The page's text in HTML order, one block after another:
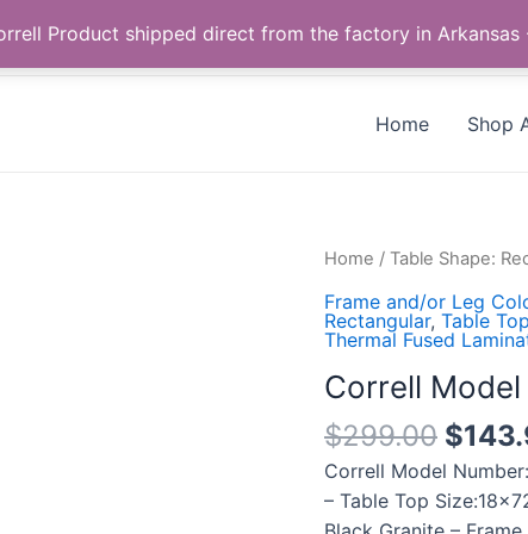
Call us +1 385-424-8787
Home Shop
Home / Table Shape:
Frame and/or Leg
Rectangular, Table
Thermal Fused
Correll
$299.00 $
Correll Model
– Table Top
Correll
Number:
CF1872TF-
07
quantity
Product shipped direct from the factory in